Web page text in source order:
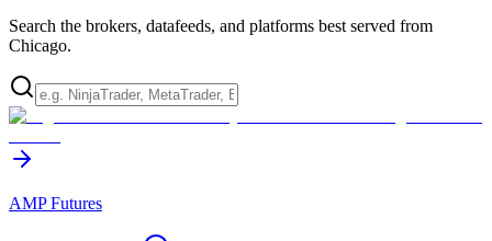
Search the brokers, datafeeds, and platforms best served from
Chicago.
AMP Futures